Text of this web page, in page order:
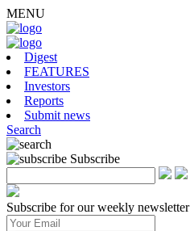
MENU
Digest
FEATURES
Investors
Reports
Submit news
Search
Subscribe
Subscribe for our weekly newsletter